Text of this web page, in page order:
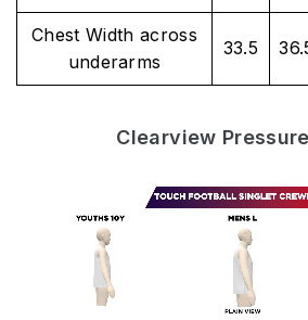
Chest Width across
underarms
33.5
Clearview